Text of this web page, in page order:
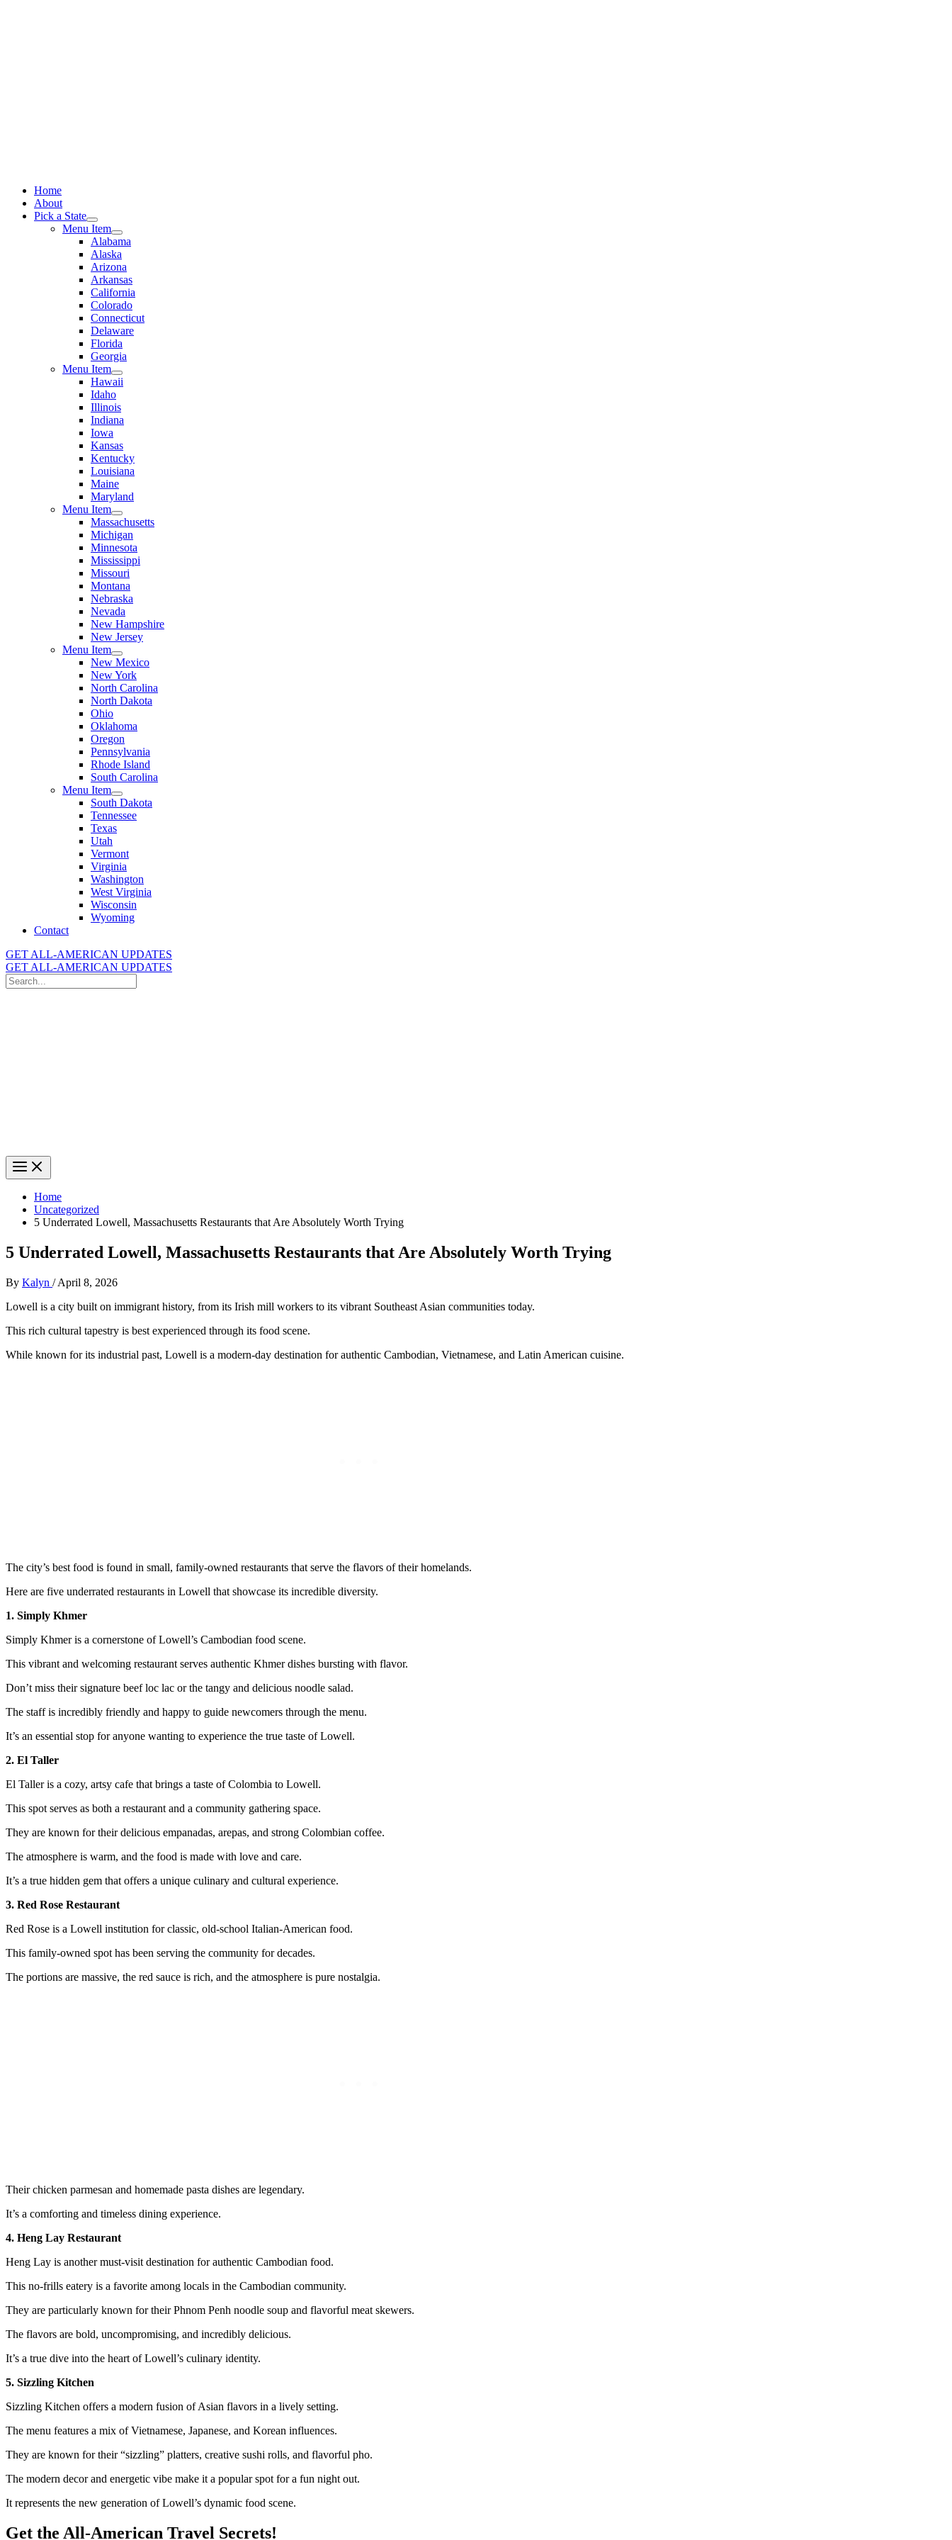
Home
About
Pick a State
Menu Item
Alabama
Alaska
Arizona
Arkansas
California
Colorado
Connecticut
Delaware
Florida
Georgia
Menu Item
Hawaii
Idaho
Illinois
Indiana
Iowa
Kansas
Kentucky
Louisiana
Maine
Maryland
Menu Item
Massachusetts
Michigan
Minnesota
Mississippi
Missouri
Montana
Nebraska
Nevada
New Hampshire
New Jersey
Menu Item
New Mexico
New York
North Carolina
North Dakota
Ohio
Oklahoma
Oregon
Pennsylvania
Rhode Island
South Carolina
Menu Item
South Dakota
Tennessee
Texas
Utah
Vermont
Virginia
Washington
West Virginia
Wisconsin
Wyoming
Contact
GET ALL-AMERICAN UPDATES
GET ALL-AMERICAN UPDATES
Search
for:
Home
Uncategorized
5 Underrated Lowell, Massachusetts Restaurants that Are Absolutely Worth Trying
5 Underrated Lowell, Massachusetts Restaurants that Are Absolutely Worth Trying
By Kalyn /April 8, 2026
Lowell is a city built on immigrant history, from its Irish mill workers to its vibrant Southeast Asian communities today.
This rich cultural tapestry is best experienced through its food scene.
While known for its industrial past, Lowell is a modern-day destination for authentic Cambodian, Vietnamese, and Latin American cuisine.
The city’s best food is found in small, family-owned restaurants that serve the flavors of their homelands.
Here are five underrated restaurants in Lowell that showcase its incredible diversity.
1. Simply Khmer
Simply Khmer is a cornerstone of Lowell’s Cambodian food scene.
This vibrant and welcoming restaurant serves authentic Khmer dishes bursting with flavor.
Don’t miss their signature beef loc lac or the tangy and delicious noodle salad.
The staff is incredibly friendly and happy to guide newcomers through the menu.
It’s an essential stop for anyone wanting to experience the true taste of Lowell.
2. El Taller
El Taller is a cozy, artsy cafe that brings a taste of Colombia to Lowell.
This spot serves as both a restaurant and a community gathering space.
They are known for their delicious empanadas, arepas, and strong Colombian coffee.
The atmosphere is warm, and the food is made with love and care.
It’s a true hidden gem that offers a unique culinary and cultural experience.
3. Red Rose Restaurant
Red Rose is a Lowell institution for classic, old-school Italian-American food.
This family-owned spot has been serving the community for decades.
The portions are massive, the red sauce is rich, and the atmosphere is pure nostalgia.
Their chicken parmesan and homemade pasta dishes are legendary.
It’s a comforting and timeless dining experience.
4. Heng Lay Restaurant
Heng Lay is another must-visit destination for authentic Cambodian food.
This no-frills eatery is a favorite among locals in the Cambodian community.
They are particularly known for their Phnom Penh noodle soup and flavorful meat skewers.
The flavors are bold, uncompromising, and incredibly delicious.
It’s a true dive into the heart of Lowell’s culinary identity.
5. Sizzling Kitchen
Sizzling Kitchen offers a modern fusion of Asian flavors in a lively setting.
The menu features a mix of Vietnamese, Japanese, and Korean influences.
They are known for their “sizzling” platters, creative sushi rolls, and flavorful pho.
The modern decor and energetic vibe make it a popular spot for a fun night out.
It represents the new generation of Lowell’s dynamic food scene.
Get the All-American Travel Secrets!